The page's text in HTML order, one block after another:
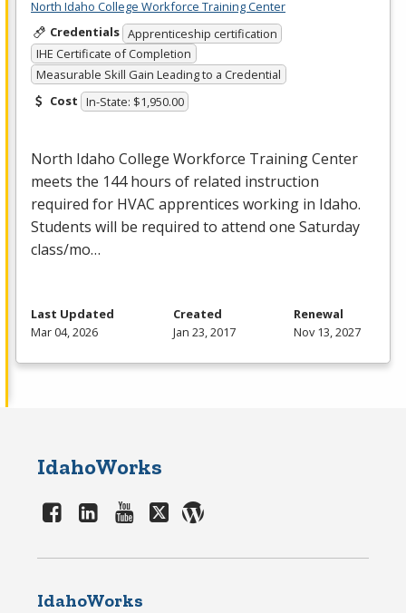
North Idaho College Workforce Training Center
Credentials Apprenticeship certification
IHE Certificate of Completion
Measurable Skill Gain Leading to a Credential
Cost In-State: $1,950.00
North Idaho College Workforce Training Center
meets the 144 hours of related instruction
required for HVAC apprentices working in Idaho.
Students will be required to attend one Saturday
class/mo…
Last Updated
Mar 04, 2026
Created
Jan 23, 2017
Renewal
Nov 13, 2027
IdahoWorks
IdahoWorks